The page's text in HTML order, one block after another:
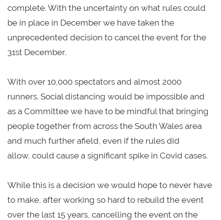
complete. With the uncertainty on what rules could
be in place in December we have taken the
unprecedented decision to cancel the event for the
31st December.
With over 10,000 spectators and almost 2000
runners. Social distancing would be impossible and
as a Committee we have to be mindful that bringing
people together from across the South Wales area
and much further afield, even if the rules did
allow, could cause a significant spike in Covid cases.
While this is a decision we would hope to never have
to make, after working so hard to rebuild the event
over the last 15 years, cancelling the event on the